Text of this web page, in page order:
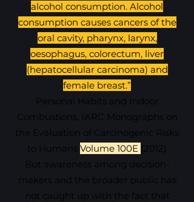
alcohol consumption. Alcohol
consumption causes cancers of the
oral cavity, pharynx, larynx,
oesophagus, colorectum, liver
(hepatocellular carcinoma) and
female breast.”
Personal Habits and Indoor
Combustions, IARC Monographs on
the Evaluation of Carcinogenic Risks
to Humans Volume 100E (2012)
But awareness among decision-
makers and the broader public has
not caught up with the fact that